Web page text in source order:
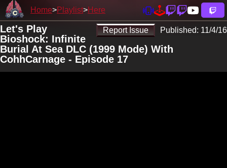
Home Playlist Here
Report Issue Published: 11/4/16
Let's Play
Bioshock: Infinite
Burial At Sea DLC (1999 Mode) With
CohhCarnage - Episode 17